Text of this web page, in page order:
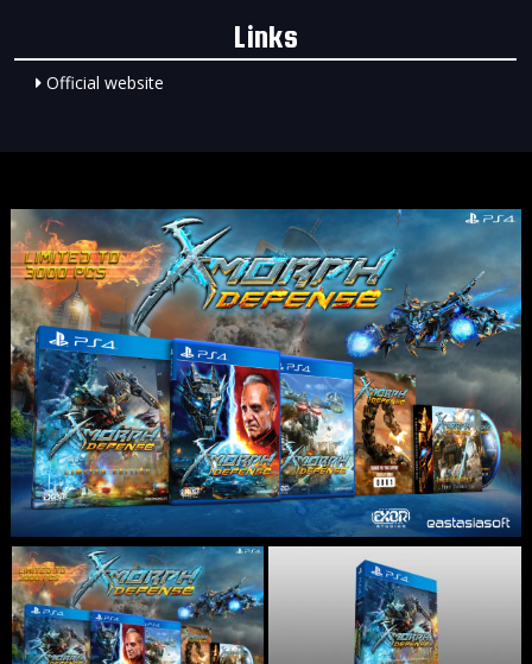
Links
Official website